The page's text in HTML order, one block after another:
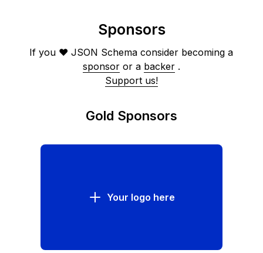
Sponsors
If you ❤️ JSON Schema consider becoming a
sponsor or a backer .
Support us!
Gold Sponsors
Your logo here